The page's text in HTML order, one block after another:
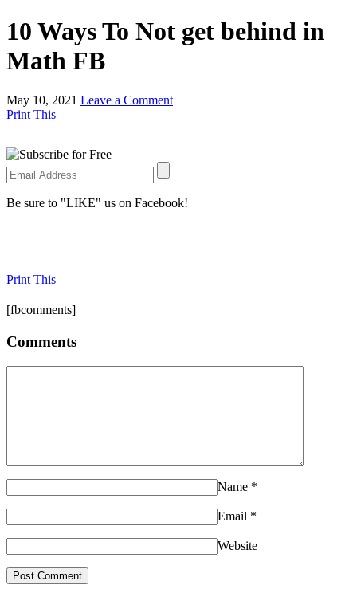
10 Ways To Not get behind in
Math FB
May 10, 2021 Leave a Comment
Print This
Be sure to "LIKE" us on Facebook!
Print This
[fbcomments]
Comments
Name *
Email *
Website